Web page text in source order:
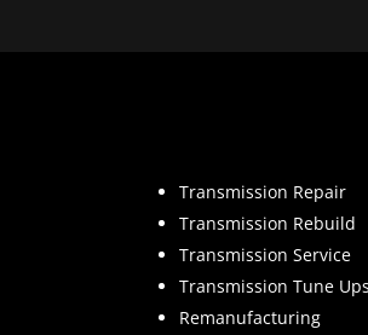
Transmission Repair
Transmission Rebuild
Transmission Service
Transmission Tune Ups
Remanufacturing